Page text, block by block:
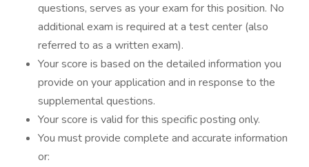
questions, serves as your exam for this position. No
additional exam is required at a test center (also
referred to as a written exam).
Your score is based on the detailed information you
provide on your application and in response to the
supplemental questions.
Your score is valid for this specific posting only.
You must provide complete and accurate information
or: